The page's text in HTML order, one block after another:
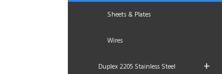
Sheets & Plates
Wires
Duplex 2205 Stainless Steel +